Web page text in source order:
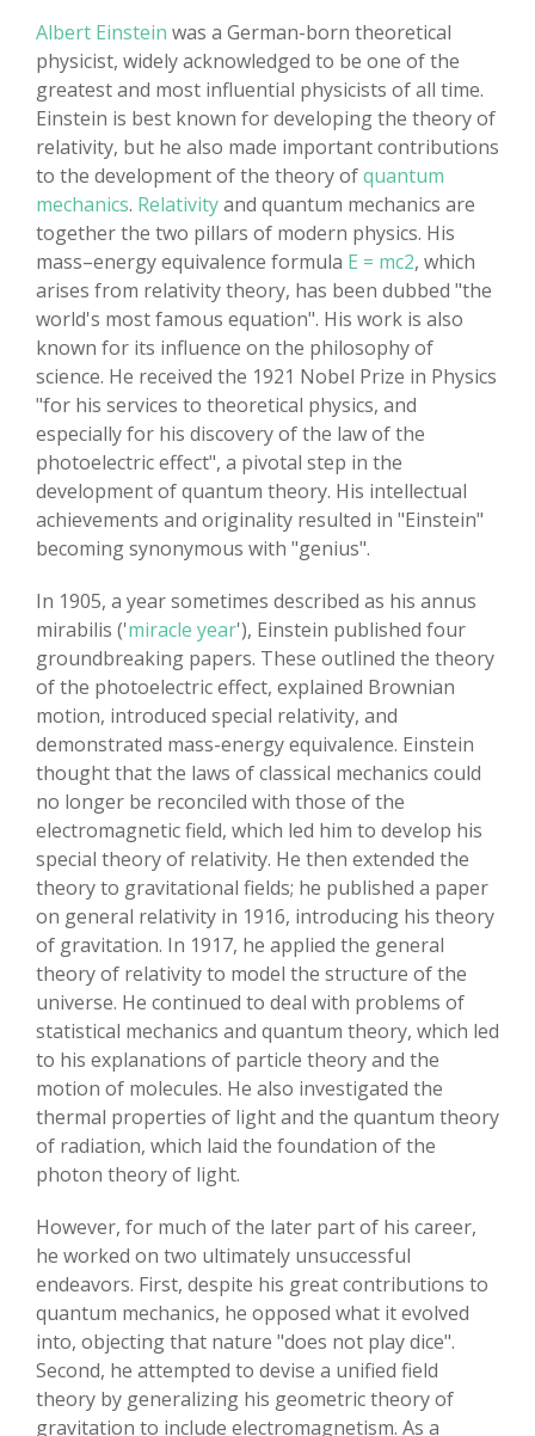
Albert Einstein was a German-born theoretical
physicist, widely acknowledged to be one of the
greatest and most influential physicists of all time.
Einstein is best known for developing the theory of
relativity, but he also made important contributions
to the development of the theory ofquantum
mechanics. Relativityand quantum mechanics are
together the two pillars of modern physics. His
mass–energy equivalence formula E = mc2, which
arises from relativity theory, has been dubbed "the
world's most famous equation". His work is also
known for its influence on the philosophy of
science. He received the 1921 Nobel Prize in Physics
"for his services to theoretical physics, and
especially for his discovery of the law of the
photoelectric effect", a pivotal step in the
development of quantum theory. His intellectual
achievements and originality resulted in "Einstein"
becoming synonymous with "genius".
In 1905, a year sometimes described as his annus
mirabilis ('miracle year'), Einstein published four
groundbreaking papers. These outlined the theory
of the photoelectric effect, explained Brownian
motion, introduced special relativity, and
demonstrated mass-energy equivalence. Einstein
thought that the laws of classical mechanics could
no longer be reconciled with those of the
electromagnetic field, which led him to develop his
special theory of relativity. He then extended the
theory to gravitational fields; he published a paper
on general relativity in 1916, introducing his theory
of gravitation. In 1917, he applied the general
theory of relativity to model the structure of the
universe. He continued to deal with problems of
statistical mechanics and quantum theory, which led
to his explanations of particle theory and the
motion of molecules. He also investigated the
thermal properties of light and the quantum theory
of radiation, which laid the foundation of the
photon theory of light.
However, for much of the later part of his career,
he worked on two ultimately unsuccessful
endeavors. First, despite his great contributions to
quantum mechanics, he opposed what it evolved
into, objecting that nature "does not play dice".
Second, he attempted to devise a unified field
theory by generalizing his geometric theory of
gravitation to include electromagnetism. As a